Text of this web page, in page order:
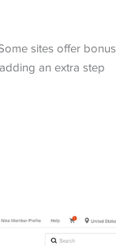
sites offer bonus
an extra step